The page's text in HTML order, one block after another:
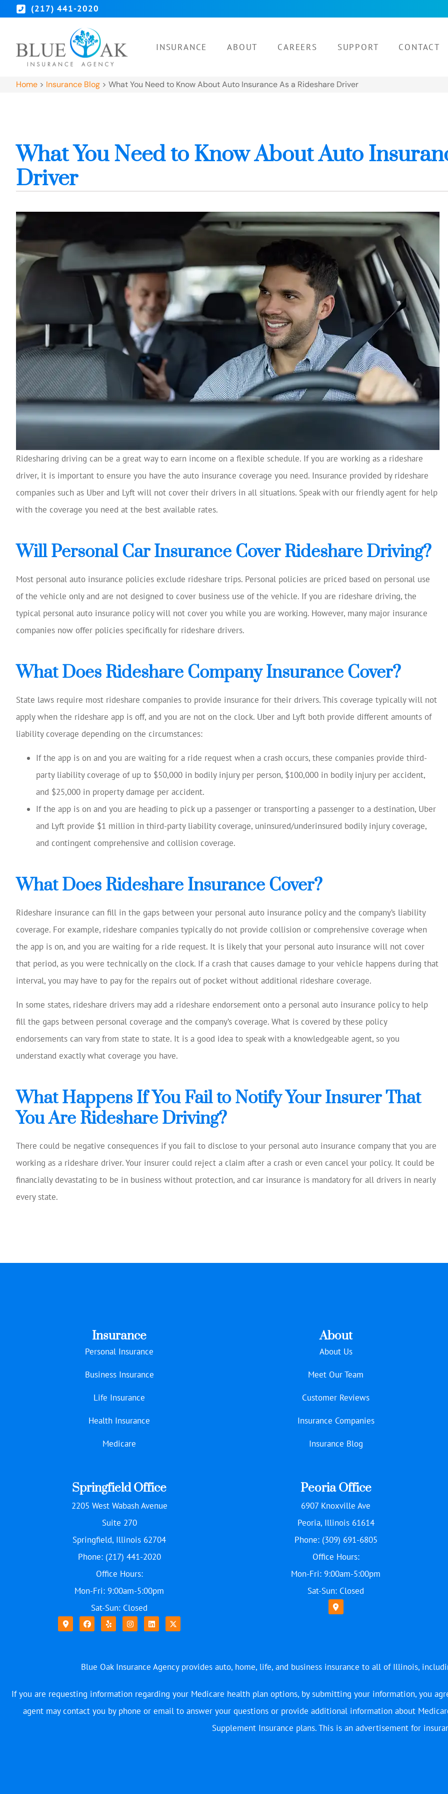
(217) 441-2020
INSURANCE ABOUT CAREERS SUPPORT CONTACT
Home > Insurance Blog > What You Need to Know About Auto Insurance As a Rideshare Driver
What You Need to Know About Auto
Driver
Ridesharing driving can be a great way to earn income on a flexible schedule. If you are working as a rideshare
driver, it is important to ensure you have the auto insurance coverage you need. Insurance provided by rideshare
companies such as Uber and Lyft will not cover their drivers in all situations. Speak with our friendly agent for help
with the coverage you need at the best available rates.
Will Personal Car Insurance Cover Rideshare Driving?
Most personal auto insurance policies exclude rideshare trips. Personal policies are priced based on personal use
of the vehicle only and are not designed to cover business use of the vehicle. If you are rideshare driving, the
typical personal auto insurance policy will not cover you while you are working. However, many major insurance
companies now offer policies specifically for rideshare drivers.
What Does Rideshare Company Insurance Cover?
State laws require most rideshare companies to provide insurance for their drivers. This coverage typically will not
apply when the rideshare app is off, and you are not on the clock. Uber and Lyft both provide different amounts of
liability coverage depending on the circumstances:
If the app is on and you are waiting for a ride request when a crash occurs, these companies provide third-
party liability coverage of up to $50,000 in bodily injury per person, $100,000 in bodily injury per accident,
and $25,000 in property damage per accident.
If the app is on and you are heading to pick up a passenger or transporting a passenger to a destination, Uber
and Lyft provide $1 million in third-party liability coverage, uninsured/underinsured bodily injury coverage,
and contingent comprehensive and collision coverage.
What Does Rideshare Insurance Cover?
Rideshare insurance can fill in the gaps between your personal auto insurance policy and the company’s liability
coverage. For example, rideshare companies typically do not provide collision or comprehensive coverage when
the app is on, and you are waiting for a ride request. It is likely that your personal auto insurance will not cover
that period, as you were technically on the clock. If a crash that causes damage to your vehicle happens during that
interval, you may have to pay for the repairs out of pocket without additional rideshare coverage.
In some states, rideshare drivers may add a rideshare endorsement onto a personal auto insurance policy to help
fill the gaps between personal coverage and the company’s coverage. What is covered by these policy
endorsements can vary from state to state. It is a good idea to speak with a knowledgeable agent, so you
understand exactly what coverage you have.
What Happens If You Fail to Notify Your Insurer That
You Are Rideshare Driving?
There could be negative consequences if you fail to disclose to your personal auto insurance company that you are
working as a rideshare driver. Your insurer could reject a claim after a crash or even cancel your policy. It could be
financially devastating to be in business without protection, and car insurance is mandatory for all drivers in nearly
every state.
Josh Huff was excellent and
reviewing my current
coverage, making
Tom W
TW
Always helping us save
Chase S
Insurance
Personal Insurance
Business Insurance
Life Insurance
Health Insurance
Medicare
About
About Us
Meet Our Team
Customer Reviews
Insurance Companies
Insurance Blog
Springfield Office
2205 West Wabash Avenue
Suite 270
Springfield, Illinois 62704
Phone: (217) 441-2020
Office Hours:
Mon-Fri: 9:00am-5:00pm
Sat-Sun: Closed
Peoria Office
6907 Knoxville Ave
Peoria, Illinois 61614
Phone: (309) 691-6805
Office Hours:
Mon-Fri: 9:00am-5:00pm
Sat-Sun: Closed
Blue Oak Insurance Agency provides auto, home, life, and business insurance to all of Illinois,
If you are requesting information regarding your Medicare health plan options, by submitting your information, you
agent may contact you by phone or email to answer your questions or provide additional information about
Supplement Insurance plans. This is an advertisement for